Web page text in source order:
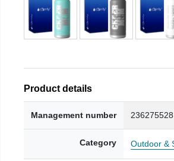
Product details
Management number 236275528
Category Outdoor &